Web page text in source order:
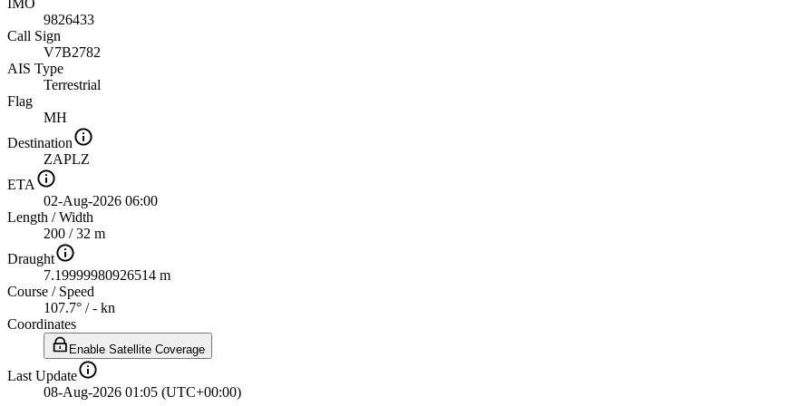
IMO
9826433
Call Sign
V7B2782
AIS Type
Terrestrial
Flag
MH
Destination
ZAPLZ
ETA
02-Aug-2026 06:00
Length /Width
200 / 32 m
Draught
7.19999980926514 m
Course / Speed
107.7° / - kn
Coordinates
Enable Satellite Coverage
Last Update
08-Aug-2026 01:05 (UTC+00:00)